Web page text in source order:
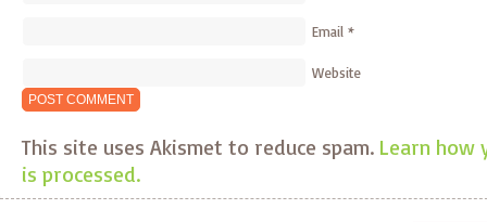
Email *
Website
This site uses Akismet to reduce spam. Learn how
is processed.